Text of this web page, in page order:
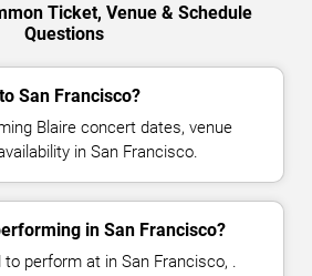
Ticket, Venue & Schedule
Questions
San Francisco?
Blaire concert dates, venue
in San Francisco.
in San Francisco?
to perform at in San Francisco, .